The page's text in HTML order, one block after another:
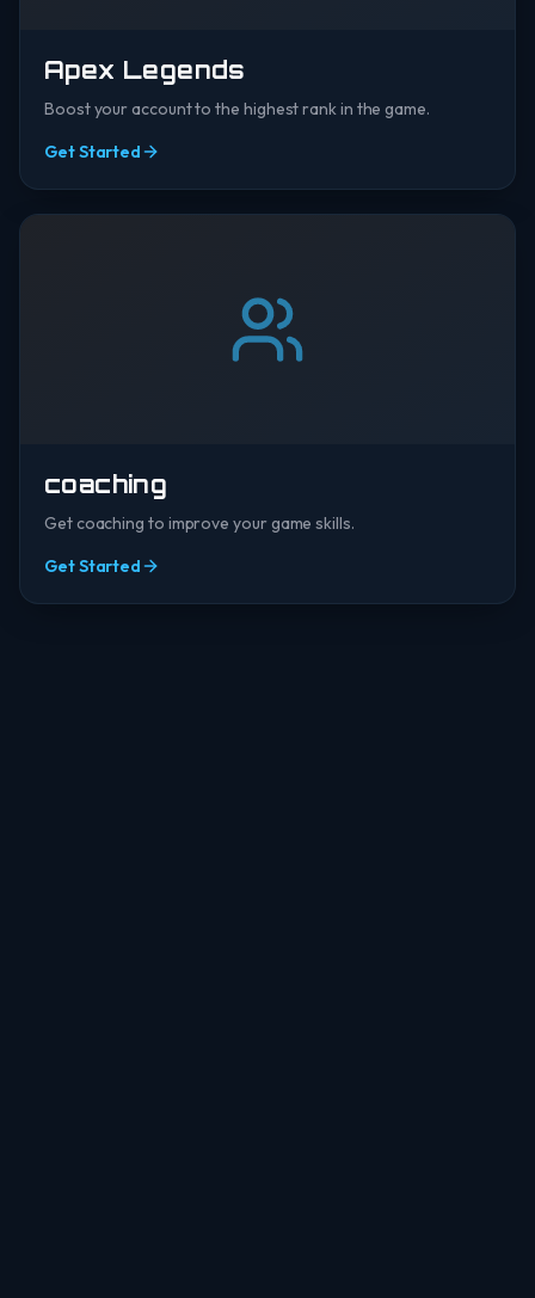
Apex Legends
Boost your account to the highest rank in the game.
Get Started
coaching
Get coaching to improve your game skills.
Get Started